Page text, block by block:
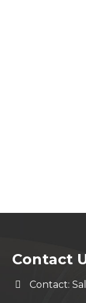
Contact
Contact: